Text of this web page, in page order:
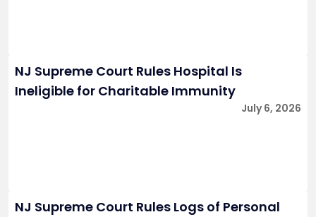
NJ Supreme Court Rules Hospital Is
Ineligible for Charitable Immunity
July 6, 2026
NJ Supreme Court Rules Logs of Personal